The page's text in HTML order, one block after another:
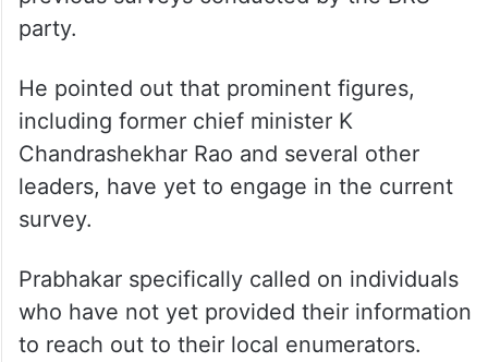
In his statement, the minister highlighted
the importance of participation by noting
that even opposition leaders had
contributed valuable information during
previous surveys conducted by the BRS
party.
He pointed out that prominent figures,
including former chief minister K
Chandrashekhar Rao and several other